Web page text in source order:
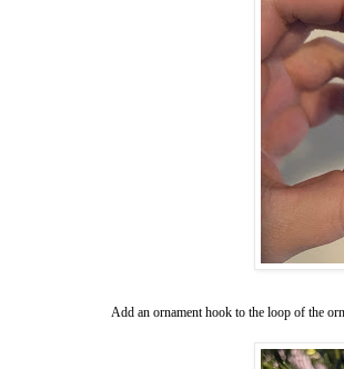
Add an ornament hook to the loop of the